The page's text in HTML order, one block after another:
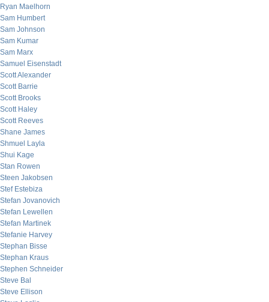
Ryan Maelhorn
Sam Humbert
Sam Johnson
Sam Kumar
Sam Marx
Samuel Eisenstadt
Scott Alexander
Scott Barrie
Scott Brooks
Scott Haley
Scott Reeves
Shane James
Shmuel Layla
Shui Kage
Stan Rowen
Steen Jakobsen
Stef Estebiza
Stefan Jovanovich
Stefan Lewellen
Stefan Martinek
Stefanie Harvey
Stephan Bisse
Stephan Kraus
Stephen Schneider
Steve Bal
Steve Ellison